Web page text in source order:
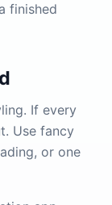
finished
If every
Use fancy
or one